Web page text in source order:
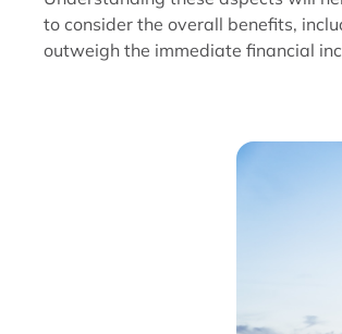
to consider the overall benefits,
outweigh the immediate financial